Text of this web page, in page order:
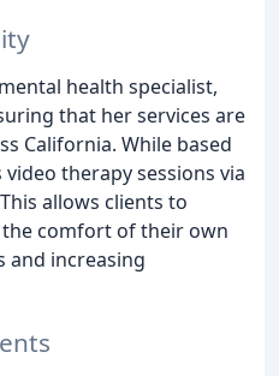
health specialist,
that her services are
California. While based
therapy sessions via
allows clients to
comfort of their own
and increasing